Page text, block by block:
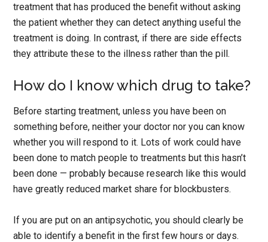
treatment that has produced the benefit without asking
the patient whether they can detect anything useful the
treatment is doing. In contrast, if there are side effects
they attribute these to the illness rather than the pill.
How do I know which drug to take?
Before starting treatment, unless you have been on
something before, neither your doctor nor you can know
whether you will respond to it. Lots of work could have
been done to match people to treatments but this hasn’t
been done — probably because research like this would
have greatly reduced market share for blockbusters.
If you are put on an antipsychotic, you should clearly be
able to identify a benefit in the first few hours or days.